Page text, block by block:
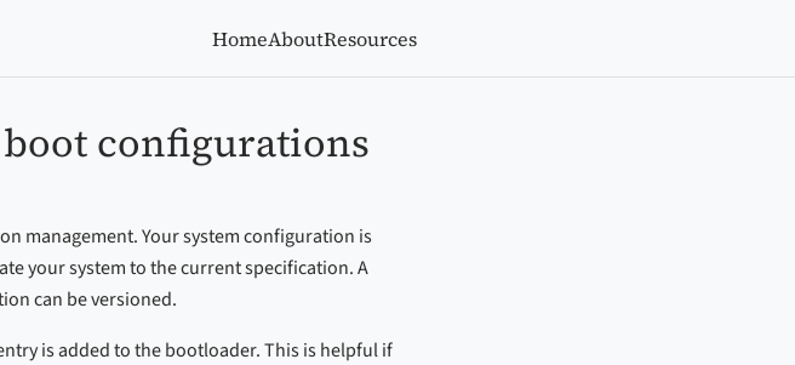
HomeAboutResources
configurations
management. Your system configuration is
your system to the current specification. A
can be versioned.
is added to the bootloader. This is helpful if